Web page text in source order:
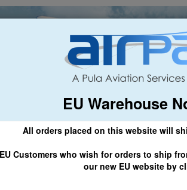
EU Warehouse
All orders placed on this website will
Customers who wish for orders to ship
our new EU website by
General Aviation Airline &
- CLICK HERE TO ACCESS OUR NEW